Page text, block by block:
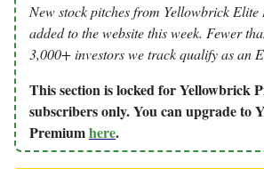
New stock pitches from Yellowbrick Elite
added to the website this week. Fewer
3,000+ investors we track qualify as an
This section is locked for Yellowbrick
subscribers only. You can upgrade to
Premiumhere.